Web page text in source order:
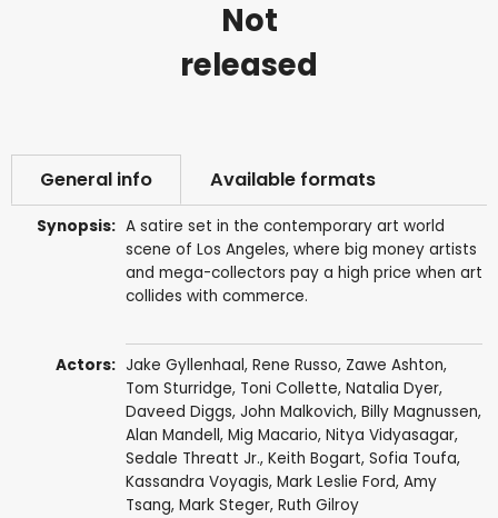
Not
released
General info Available formats
Synopsis: A satire set in the contemporary art world
scene of Los Angeles, where big money artists
and mega-collectors pay a high price when art
collides with commerce.
Actors: Jake Gyllenhaal, Rene Russo, Zawe Ashton,
Tom Sturridge, Toni Collette, Natalia Dyer,
Daveed Diggs, John Malkovich, Billy Magnussen,
Alan Mandell, Mig Macario, Nitya Vidyasagar,
Sedale Threatt Jr., Keith Bogart, Sofia Toufa,
Kassandra Voyagis, Mark Leslie Ford, Amy
Tsang, Mark Steger, Ruth Gilroy